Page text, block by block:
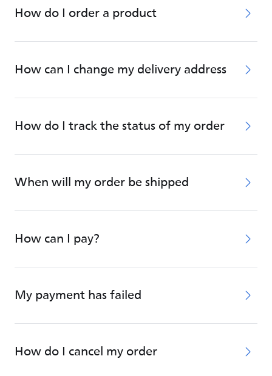
How do I order a product
How can I change my delivery address
How do I track the status of my order
When will my order be shipped
How can I pay?
My payment has failed
How do I cancel my order